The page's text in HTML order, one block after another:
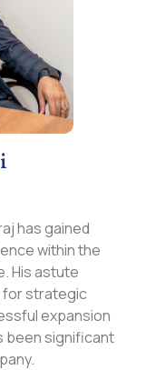
has gained
within the
His astute
for strategic
expansion
been significant